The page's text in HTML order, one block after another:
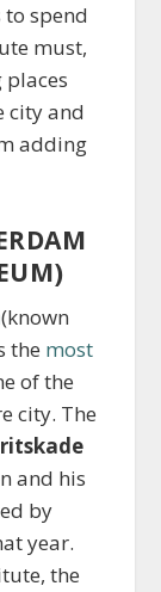
spend
must,
city and
adding
(known
the most
of the
city. The
and his
by
year.
the